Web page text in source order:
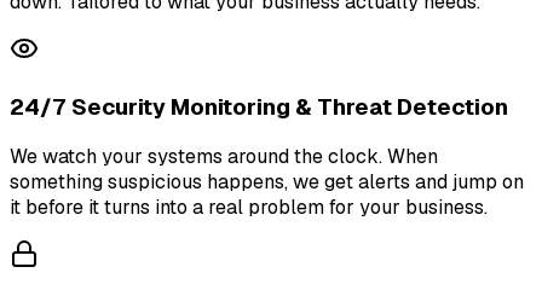
24/7 Security Monitoring & Threat Detection
We watch your systems around the clock. When
something suspicious happens, we get alerts and jump on
it before it turns into a real problem for your business.